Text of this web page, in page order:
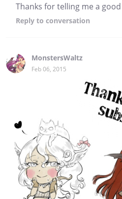
Thanks for telling me a
Reply to conversation
MonstersWaltz
Feb 06, 2015